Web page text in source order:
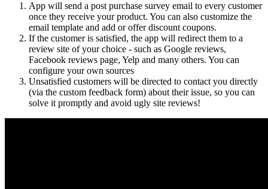
App will send a post purchase survey email to every customer
once they receive your product. You can also customize the
email template and add or offer discount coupons.
If the customer is satisfied, the app will redirect them to a
review site of your choice - such as Google reviews,
Facebook reviews page, Yelp and many others. You can
configure your own sources
Unsatisfied customers will be directed to contact you directly
(via the custom feedback form) about their issue, so you can
solve it promptly and avoid ugly site reviews!